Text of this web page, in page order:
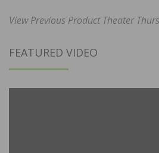
View Previous Product Theater
FEATURED VIDEO